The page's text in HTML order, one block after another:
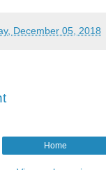
December 05, 2018
Home